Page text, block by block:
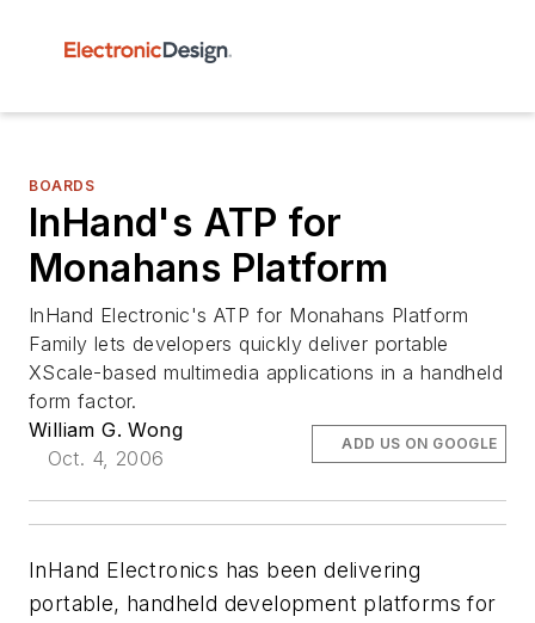
BOARDS
InHand's ATP for
Monahans Platform
InHand Electronic's ATP for Monahans Platform
Family lets developers quickly deliver portable
XScale-based multimedia applications in a handheld
form factor.
William G. Wong
Oct. 4, 2006
ADD US ON GOOGLE
InHand Electronics has been delivering
portable, handheld development platforms for